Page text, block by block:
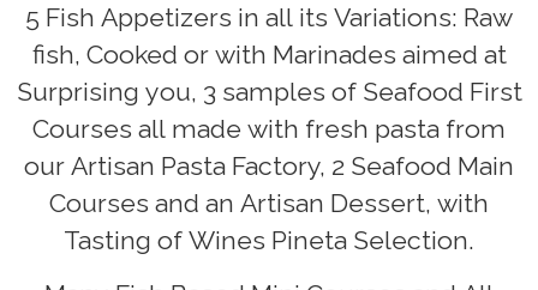
5 Fish Appetizers in all its Variations: Raw
fish, Cooked or with Marinades aimed at
Surprising you, 3 samples of Seafood First
Courses all made with fresh pasta from
our Artisan Pasta Factory, 2 Seafood Main
Courses and an Artisan Dessert, with
Tasting of Wines Pineta Selection.